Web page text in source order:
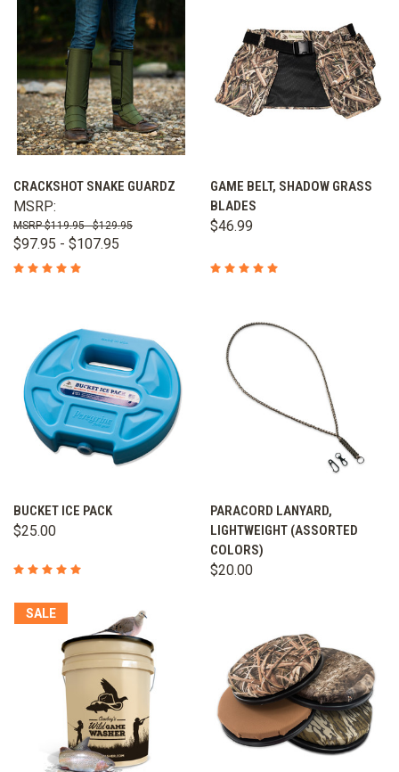
CRACKSHOT SNAKE GUARDZ
MSRP:
$119.95 - $129.95
$97.95 - $107.95
GAME BELT, SHADOW GRASS
BLADES
$46.99
BUCKET ICE PACK
$25.00
PARACORD LANYARD,
LIGHTWEIGHT (ASSORTED
COLORS)
$20.00
SALE